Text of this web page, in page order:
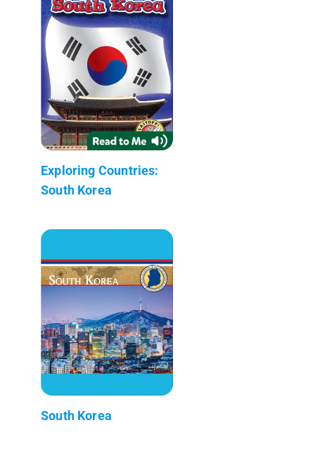
Exploring Countries:
South Korea
South Korea